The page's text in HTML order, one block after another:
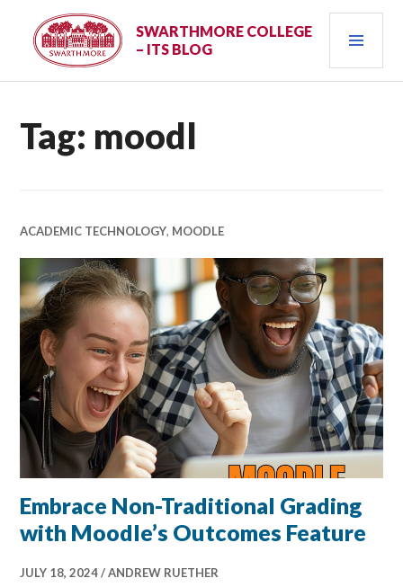
content
SWARTHMORE COLLEGE
– ITS BLOG
Tag: moodl
ACADEMIC TECHNOLOGY, MOODLE
Embrace Non-Traditional Grading
with Moodle’s Outcomes Feature
JULY 18, 2024 ANDREW RUETHER